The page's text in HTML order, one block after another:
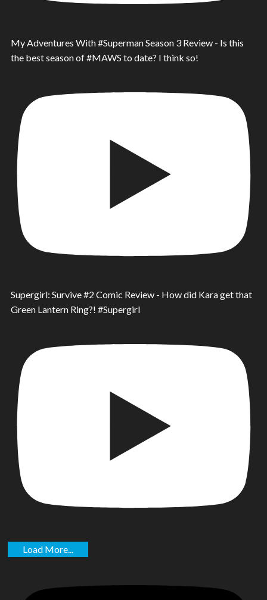
My Adventures With #Superman Season 3 Review - Is this
the best season of #MAWS to date? I think so!
Supergirl: Survive #2 Comic Review - How did Kara get that
Green Lantern Ring?! #Supergirl
Load More...